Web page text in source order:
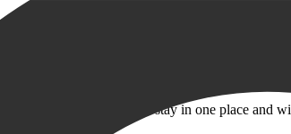
blog post because it will stay in one place
like this: